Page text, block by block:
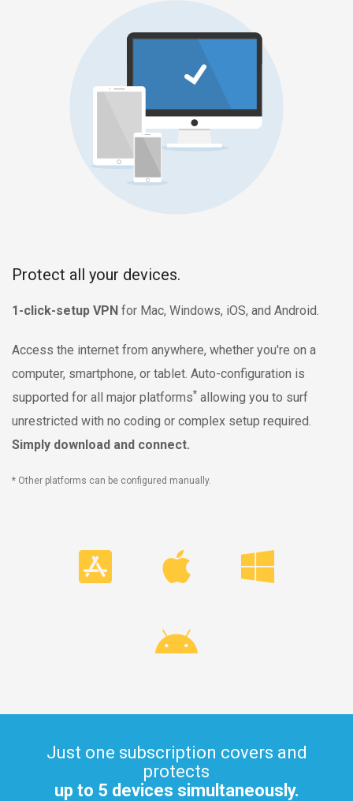
Protect all your devices.
1-click-setup VPN for Mac, Windows, iOS, and Android.
Access the internet from anywhere, whether you're on a
computer, smartphone, or tablet. Auto-configuration is
supported for all major platforms* allowing you to surf
unrestricted with no coding or complex setup required.
Simply download and connect.
* Other platforms can be configured manually.
Just one subscription covers and
protects
up to 5 devices simultaneously.